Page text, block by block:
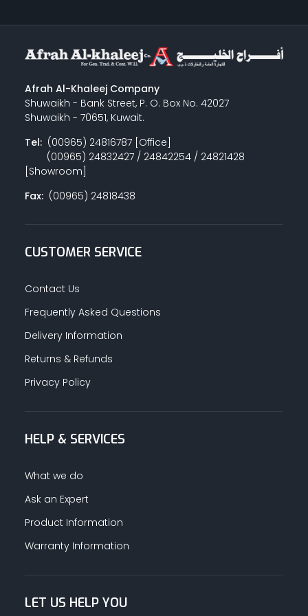
Afrah Al-Khaleej Company
Shuwaikh - Bank Street, P. O. Box No. 42027
Shuwaikh - 70651, Kuwait.
Tel:(00965) 24816787 [Office]
(00965) 24832427 / 24842254 / 24821428
[Showroom]
Fax:(00965) 24818438
CUSTOMER SERVICE
Contact Us
Frequently Asked Questions
Delivery Information
Returns & Refunds
Privacy Policy
HELP & SERVICES
What we do
Ask an Expert
Product Information
Warranty Information
LET US HELP YOU